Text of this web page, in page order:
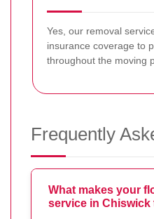
Yes, our removal
insurance coverage to
throughout the moving
Frequently
What makes your
service in Chiswick